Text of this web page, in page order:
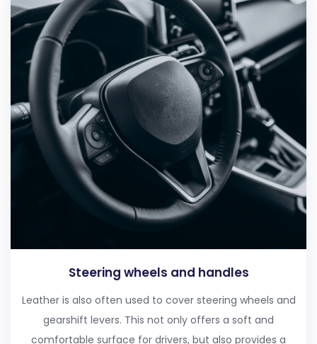
Steering wheels and handles
Leather is also often used to cover steering wheels and
gearshift levers. This not only offers a soft and
comfortable surface for drivers, but also provides a